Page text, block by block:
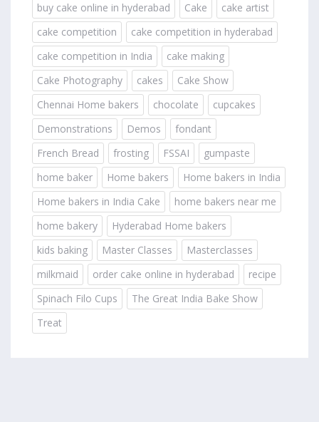
buy cake online in hyderabad
Cake
cake artist
cake competition
cake competition in hyderabad
cake competition in India
cake making
Cake Photography
cakes
Cake Show
Chennai Home bakers
chocolate
cupcakes
Demonstrations
Demos
fondant
French Bread
frosting FSSAI
gumpaste
home baker
Home bakers
Home bakers in India
Home bakers in India Cake
home bakers near me
home bakery
Hyderabad Home bakers
kids baking
Master Classes
Masterclasses
milkmaid
order cake online in hyderabad
recipe
Spinach Filo Cups
The Great India Bake Show
Treat